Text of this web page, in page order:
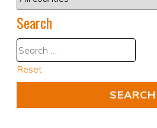
Search
Reset